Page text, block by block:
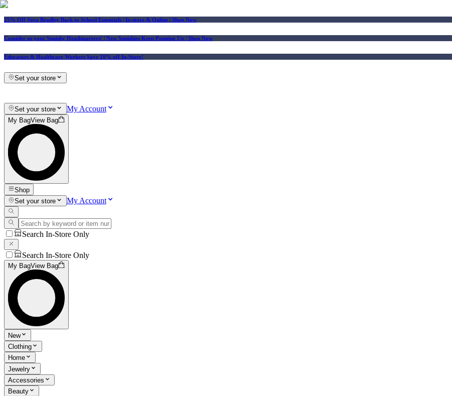
25% Off Vera Bradley Back to School Essentials | In-store & Online | Shop Now
Consider us your Squishy Headquarters! | New Squishies Keep Popping Up | Shop Now
Educators & Healthcare Workers Save 10% off In-Store!
Set your store
Set your store My Account
My BagView Bag
Shop
Set your store
My Account
Search In-Store Only
Search In-Store Only
My BagView Bag
New
Clothing
Home
Jewelry
Accessories
Beauty